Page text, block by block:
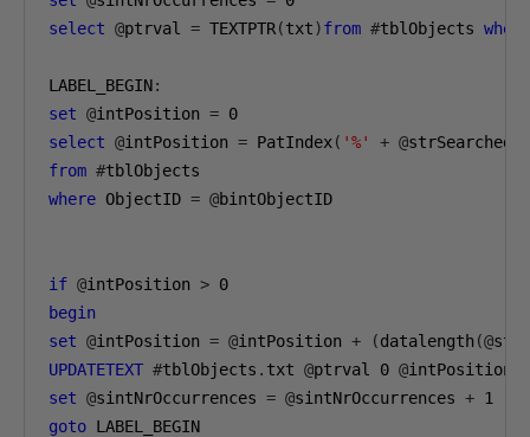
select @ptrval = TEXTPTR(txt)from #tblObjects where
LABEL_BEGIN:
set @intPosition = 0
select @intPosition = PatIndex( '%' + @
from #
where ObjectID = @bintObjectID
if @intPosition > 0
begin
set @intPosition = @intPosition + (datalength (@
UPDATETEXT #tblObjects . txt @ptrval 0 @intPosition N
set @sintNrOccurrences = @sintNrOccurrences + 1
goto